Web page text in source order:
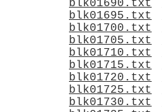
blk01690.txt
blk01695.txt
blk01700.txt
blk01705.txt
blk01710.txt
blk01715.txt
blk01720.txt
blk01725.txt
blk01730.txt